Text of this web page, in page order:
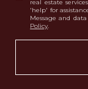
real estate
'help' for
Message and
Policy.